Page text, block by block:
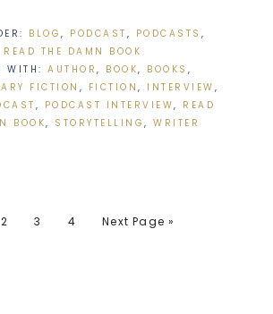
BLOG, PODCAST , PODCASTS ,
READ THE DAMN BOOK
WITH:AUTHOR, BOOK, BOOKS ,
FICTION , FICTION, INTERVIEW ,
, PODCAST INTERVIEW, READ
BOOK, STORYTELLING,WRITER
2 3 4 Next Page »